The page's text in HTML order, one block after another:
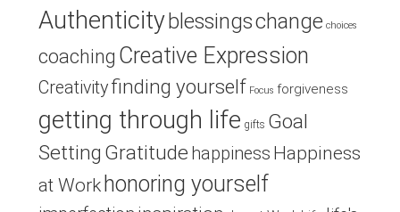
Authenticity blessingschange choices
coaching Creative Expression
Creativityfinding yourself Focus forgiveness
getting through life gifts Goal
Setting Gratitude happiness Happiness
at Work honoring yourself